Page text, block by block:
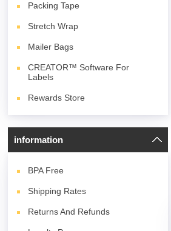
Packing Tape
Stretch Wrap
Mailer Bags
CREATOR™ Software For
Labels
Rewards Store
information
BPA Free
Shipping Rates
Returns And Refunds